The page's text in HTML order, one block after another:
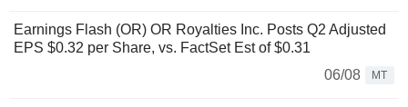
Earnings Flash (OR) OR Royalties Inc. Posts Q2 Adjusted
EPS $0.32 per Share, vs. FactSet Est of $0.31
06/08
MT